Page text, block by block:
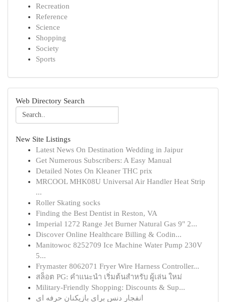
Recreation
Reference
Science
Shopping
Society
Sports
Web Directory Search
New Site Listings
Latest News On Destination Wedding in Jaipur
Get Numerous Subscribers: A Easy Manual
Detailed Notes On Kleaner THC prix
MRCOOL MHK08U Universal Air Handler Heat Strip
...
Roller Skating socks
Finding the Best Dentist in Reston, VA
Imperial 1272 Range Jet Burner Natural Gas 9" 2...
Discover Online Healthcare Billing & Codin...
Manitowoc 8252709 Ice Machine Water Pump 230V
5...
Frymaster 8062071 Fryer Wire Harness Controller...
สล็อต PG: คำแนะนำ เริ่มต้นสำหรับ ผู้เล่น ใหม่
Military-Friendly Shopping: Discounts & Sup...
انفجار دنس برای بازیکنان حرفه ای